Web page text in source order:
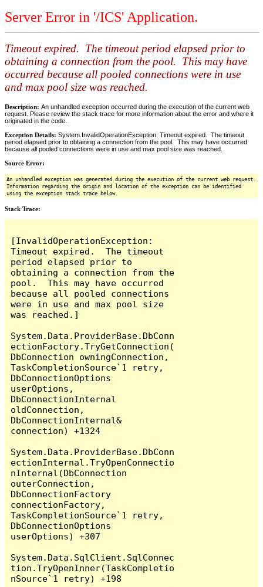
Server Error in '/ICS' Application.
Timeout expired. The timeout period elapsed prior to
obtaining a connection from the pool. This may have
occurred because all pooled connections were in use
and max pool size was reached.
Description: An unhandled exception occurred during the execution of the current web
request. Please review the stack trace for more information about the error and where it
originated in the code.
Exception Details: System.InvalidOperationException: Timeout expired. The timeout
period elapsed prior to obtaining a connection from the pool. This may have occurred
because all pooled connections were in use and max pool size was reached.
Source Error:
An unhandled exception was generated during the execution of the current web request.
Information regarding the origin and location of the exception can be identified
using the exception stack trace below.
Stack Trace:
[InvalidOperationException:
Timeout expired.  The timeout
period elapsed prior to
obtaining a connection from the
pool.  This may have occurred
because all pooled connections
were in use and max pool size
was reached.]
System.Data.ProviderBase.DbConn
ectionFactory.TryGetConnection(
DbConnection owningConnection,
TaskCompletionSource`1 retry,
DbConnectionOptions
userOptions,
DbConnectionInternal
oldConnection,
DbConnectionInternal&
connection) +1324
System.Data.ProviderBase.DbConn
ectionInternal.TryOpenConnectio
nInternal(DbConnection
outerConnection,
DbConnectionFactory
connectionFactory,
TaskCompletionSource`1 retry,
DbConnectionOptions
userOptions) +307
System.Data.SqlClient.SqlConnec
tion.TryOpenInner(TaskCompletio
nSource`1 retry) +198